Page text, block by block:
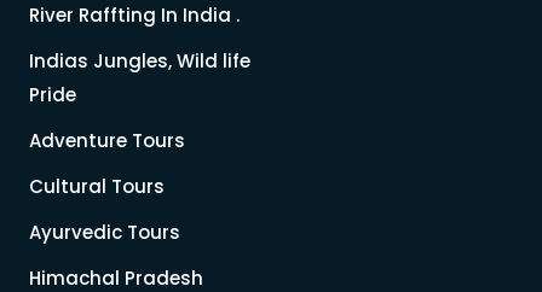
River Raffting In India .
Indias Jungles, Wild life
Pride
Adventure Tours
Cultural Tours
Ayurvedic Tours
Himachal Pradesh